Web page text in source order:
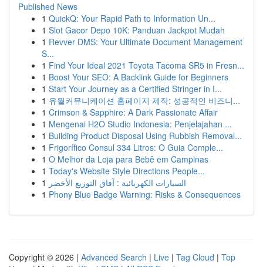
Published News
1 QuickQ: Your Rapid Path to Information Un...
1 Slot Gacor Depo 10K: Panduan Jackpot Mudah
1 Revver DMS: Your Ultimate Document Management
S...
1 Find Your Ideal 2021 Toyota Tacoma SR5 in Fresn...
1 Boost Your SEO: A Backlink Guide for Beginners
1 Start Your Journey as a Certified Stringer in I...
1 유월커뮤니케이션 홈페이지 제작: 성공적인 비즈니...
1 Crimson & Sapphire: A Dark Passionate Affair
1 Mengenai H2O Studio Indonesia: Penjelajahan ...
1 Building Product Disposal Using Rubbish Removal...
1 Frigorífico Consul 334 Litros: O Guia Comple...
1 O Melhor da Loja para Bebê em Campinas
1 Today's Website Style Directions People...
1 السيارات الكهربائية : آفاق التوزيع الأخضر
1 Phony Blue Badge Warning: Risks & Consequences
Copyright © 2026 | Advanced Search | Live | Tag Cloud | Top